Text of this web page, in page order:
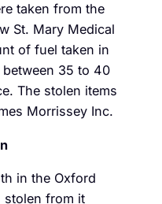
taken from the
St. Mary Medical
of fuel taken in
35 to 40
The stolen items
Morrissey Inc.
in the Oxford
stolen from it